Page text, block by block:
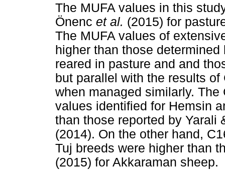
The MUFA values in this
Önenc et al. (2015) for
The MUFA values of
higher than those
reared in pasture and and
but parallel with the results
when managed similarly.
values identified for Hemsin
than those reported by
(2014). On the other hand,
Tuj breeds were higher than
(2015) for Akkaraman sheep.